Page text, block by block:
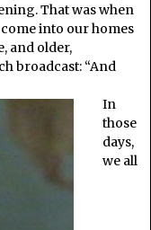
That was when
into our homes
and older,
broadcast: “And
In
those
days,
we all